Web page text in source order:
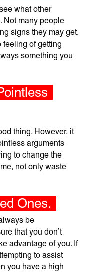
what other
Not many people
signs they may get.
feeling of getting
something you
thing. However, it
arguments
to change the
not only waste
Ones.
be
that you don’t
advantage of you. If
to assist
you have a high